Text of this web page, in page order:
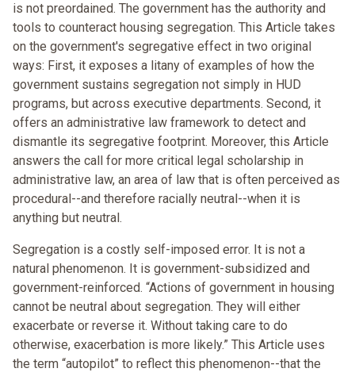
is not preordained. The government has the authority and
tools to counteract housing segregation. This Article takes
on the government's segregative effect in two original
ways: First, it exposes a litany of examples of how the
government sustains segregation not simply in HUD
programs, but across executive departments. Second, it
offers an administrative law framework to detect and
dismantle its segregative footprint. Moreover, this Article
answers the call for more critical legal scholarship in
administrative law, an area of law that is often perceived as
procedural--and therefore racially neutral--when it is
anything but neutral.
Segregation is a costly self-imposed error. It is not a
natural phenomenon. It is government-subsidized and
government-reinforced. “Actions of government in housing
cannot be neutral about segregation. They will either
exacerbate or reverse it. Without taking care to do
otherwise, exacerbation is more likely.” This Article uses
the term “autopilot” to reflect this phenomenon--that the